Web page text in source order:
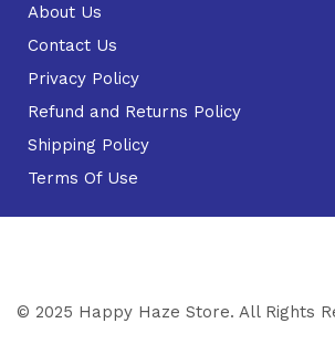
About Us
Contact Us
Privacy Policy
Refund and Returns Policy
Shipping Policy
Terms Of Use
© 2025 Happy Haze Store. All Rights